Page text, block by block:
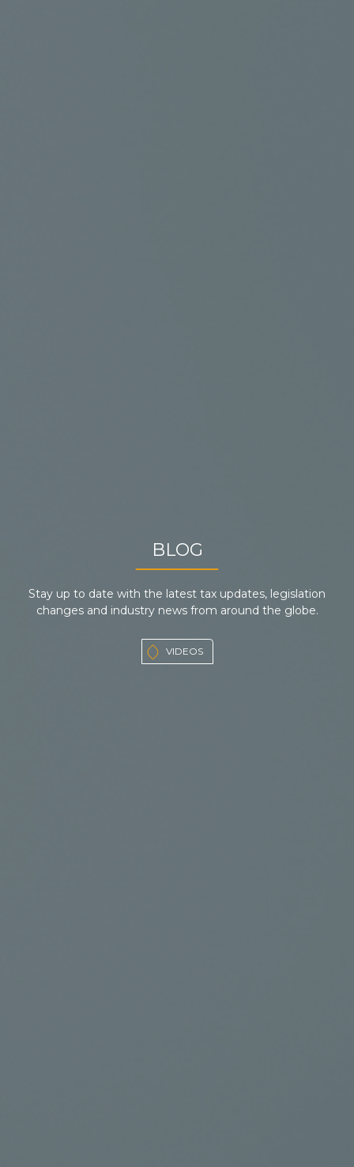
BLOG
Stay up to date with the latest tax updates, legislation
changes and industry news from around the globe.
VIDEOS